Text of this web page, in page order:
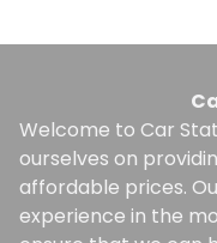
Welcome to Car
ourselves on
affordable prices.
experience in the